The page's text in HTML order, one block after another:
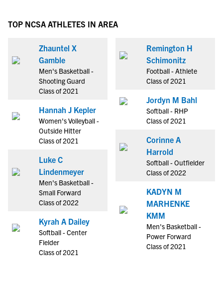
TOP NCSA ATHLETES IN AREA
Zhauntel X
Gamble
Men's Basketball -
Shooting Guard
Class of 2021
Hannah J Kepler
Women's Volleyball -
Outside Hitter
Class of 2021
Luke C
Lindenmeyer
Men's Basketball -
Small Forward
Class of 2022
Kyrah A Dailey
Softball - Center
Fielder
Class of 2021
Remington H
Schimonitz
Football - Athlete
Class of 2021
Jordyn M Bahl
Softball - RHP
Class of 2021
Corinne A
Harrold
Softball - Outfielder
Class of 2022
KADYN M
MARHENKE
KMM
Men's Basketball -
Power Forward
Class of 2021